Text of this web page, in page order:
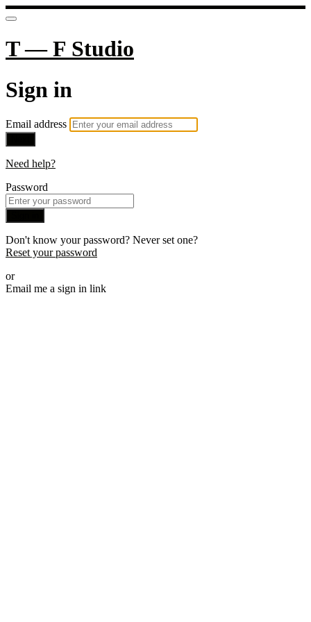
T — F Studio
Sign in
Email address
Need help?
Password
Don't know your password? Never set one?
Reset your password
or
Email me a sign in link